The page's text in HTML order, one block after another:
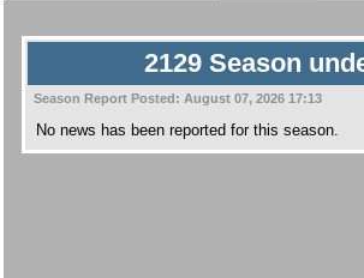
2129 Season
Season Report Posted: August 07, 2026 17:13
No news has been reported for this season.